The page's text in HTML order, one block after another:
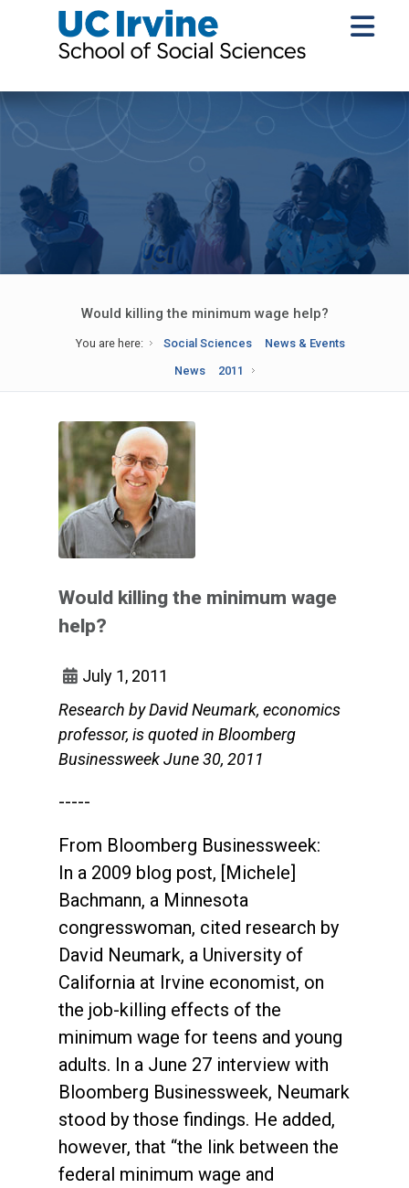
Would killing the minimum wage help?
You are here: Social Sciences
News & Events
News
2011
Would killing the minimum wage
help?
July 1, 2011
Research by David Neumark, economics
professor, is quoted in Bloomberg
Businessweek June 30, 2011
-----
From Bloomberg Businessweek:
In a 2009 blog post, [Michele]
Bachmann, a Minnesota
congresswoman, cited research by
David Neumark, a University of
California at Irvine economist, on
the job-killing effects of the
minimum wage for teens and young
adults. In a June 27 interview with
Bloomberg Businessweek, Neumark
stood by those findings. He added,
however, that “the link between the
federal minimum wage and